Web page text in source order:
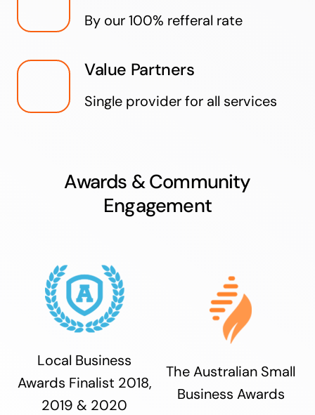
By our 100% refferal rate
Value Partners
Single provider for all services
Awards & Community
Engagement
Local Business
Awards Finalist 2018,
2019 & 2020
The Australian Small
Business Awards